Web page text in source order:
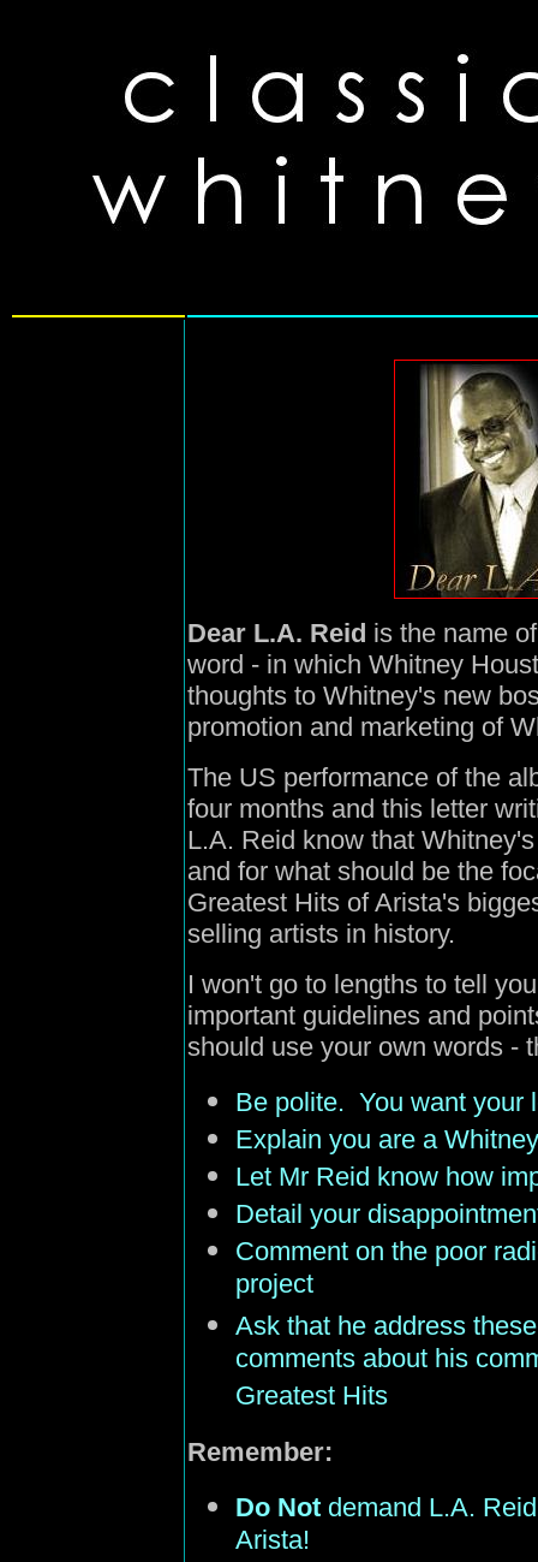
Dear L.A. Reid is the name
word - in which Whitney
thoughts to Whitney's new
promotion and marketing of
The US performance of the
four months and this letter
L.A. Reid know that
and for what should be the
Greatest Hits of Arista's
selling artists in history.
I won't go to lengths to tell
important guidelines and
should use your own words -
Be polite. You want your
Explain you are a
Let Mr Reid know how
Detail your
Comment on the poor
project
Ask that he address
comments about his
Greatest Hits
Remember:
Do Not demand L.A.
Arista!